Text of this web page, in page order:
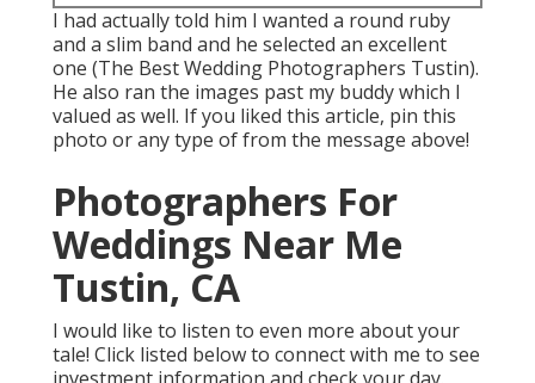
I had actually told him I wanted a round ruby
and a slim band and he selected an excellent
one (The Best Wedding Photographers Tustin).
He also ran the images past my buddy which I
valued as well. If you liked this article, pin this
photo or any type of from the message above!
Photographers For
Weddings Near Me
Tustin, CA
I would like to listen to even more about your
tale! Click listed below to connect with me to see